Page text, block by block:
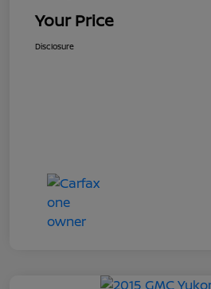
Your Price
Disclosure